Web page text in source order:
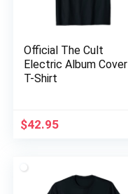
Official The Cult
Electric Album Cover
T-Shirt
$42.95